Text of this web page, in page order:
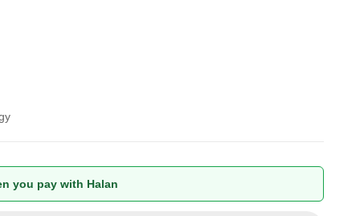
you pay with Halan